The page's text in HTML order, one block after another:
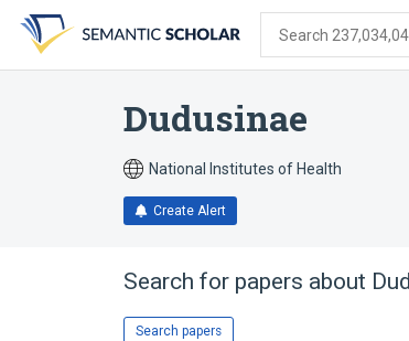
search
form
content
account
menu
Search
Dudusinae
National Institutes of Health
Create Alert
Search for papers about
Search papers